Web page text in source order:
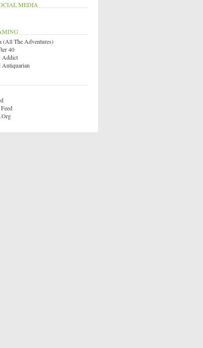
MEDIA
(All The Adventures)
40
Addict